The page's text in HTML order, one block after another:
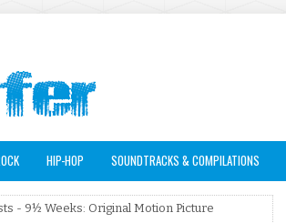
HIP-HOP SOUNDTRACKS & COMPILATIONS
- 9½ Weeks: Original Motion Picture